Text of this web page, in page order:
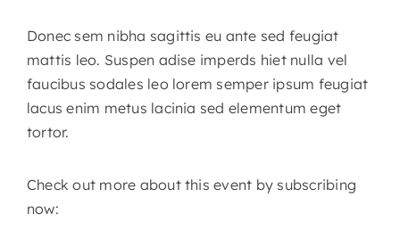
Donec sem nibha sagittis eu ante sed feugiat
mattis leo. Suspen adise imperds hiet nulla vel
faucibus sodales leo lorem semper ipsum feugiat
lacus enim metus lacinia sed elementum eget
tortor.
Check out more about this event by subscribing
now:
CariFLAGS Leadership Academy
Stronger Together